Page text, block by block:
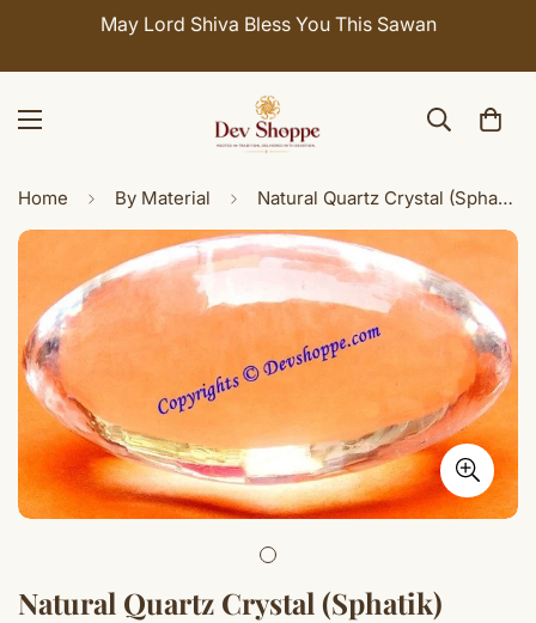
May Lord Shiva Bless You This Sawan
Home By Material Natural Quartz Crystal (Sphatik) shivlinga/ Shiv lingam in Pindi form 20-25 gms
Natural Quartz Crystal (Sphatik)